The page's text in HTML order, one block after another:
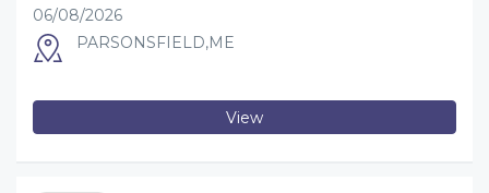
06/08/2026
PARSONSFIELD,ME
View